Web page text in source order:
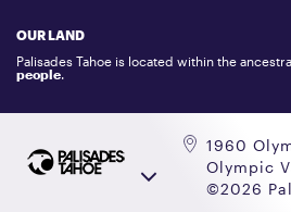
PALISADES TAHOE LOGO STORE
OUR LAND
Palisades Tahoe is located within the
people.
1960
Olympic
©2026